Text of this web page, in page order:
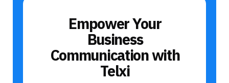
Empower Your
Business
Communication with
Telxi